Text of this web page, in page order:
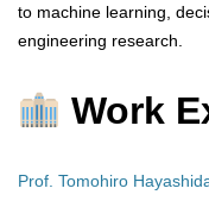
to machine learning,
engineering research.
Work
Prof. Tomohiro